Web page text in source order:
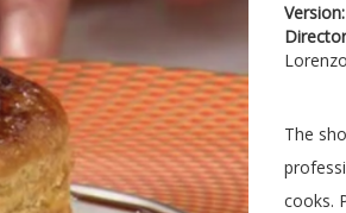
Version:
The
cooks.